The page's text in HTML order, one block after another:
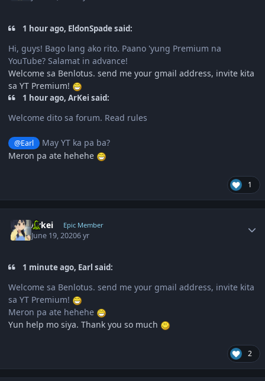
1 hour ago, EldonSpade said:
Hi, guys! Bago lang ako rito. Paano 'yung Premium na
YouTube? Salamat in advance!
Welcome sa Benlotus. send me your gmail address, invite kita
sa YT Premium!
1 hour ago, ArKei said:
Welcome dito sa forum. Read rules
@Earl
May YT ka pa ba?
Meron pa ate hehehe
1
Arkei Epic Member
June 19, 20206 yr
1 minute ago, Earl said:
Welcome sa Benlotus. send me your gmail address, invite kita
sa YT Premium!
Meron pa ate hehehe
Yun help mo siya. Thank you so much
2